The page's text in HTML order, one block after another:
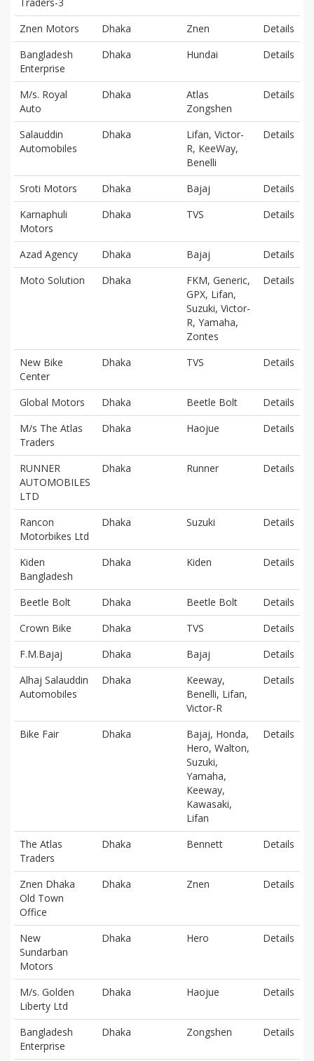
Znen Motors
Dhaka Znen
Details
Bangladesh
Enterprise
Dhaka Hundai Details
M/s. Royal
Auto
Dhaka
Atlas
Zongshen
Details
Salauddin
Automobiles
Dhaka
Lifan, Victor-
R, KeeWay,
Benelli
Details
Sroti Motors Dhaka Bajaj
Details
Karnaphuli
Motors
Dhaka TVS Details
Azad Agency Dhaka Bajaj
Details
Moto Solution
Dhaka
FKM, Generic,
GPX, Lifan,
Suzuki, Victor-
R, Yamaha,
Zontes
Details
New Bike
Center
Dhaka TVS Details
Global Motors Dhaka Beetle Bolt
Details
M/s The Atlas
Traders
Dhaka Haojue Details
RUNNER
AUTOMOBILES
LTD
Dhaka Runner Details
Rancon
Motorbikes Ltd
Dhaka Suzuki Details
Kiden
Bangladesh
Dhaka Kiden Details
Beetle Bolt Dhaka Beetle Bolt
Details
Crown Bike
Dhaka TVS
Details
F.M.Bajaj
Dhaka Bajaj
Details
Alhaj Salauddin
Automobiles
Dhaka
Keeway,
Benelli, Lifan,
Victor-R
Details
Bike Fair Dhaka
Bajaj, Honda,
Hero, Walton,
Suzuki,
Yamaha,
Keeway,
Kawasaki,
Lifan
Details
The Atlas
Traders
Dhaka Bennett Details
Znen Dhaka
Old Town
Office
Dhaka Znen Details
New
Sundarban
Motors
Dhaka Hero Details
M/s. Golden
Liberty Ltd
Dhaka Haojue Details
Bangladesh
Enterprise
Dhaka Zongshen Details